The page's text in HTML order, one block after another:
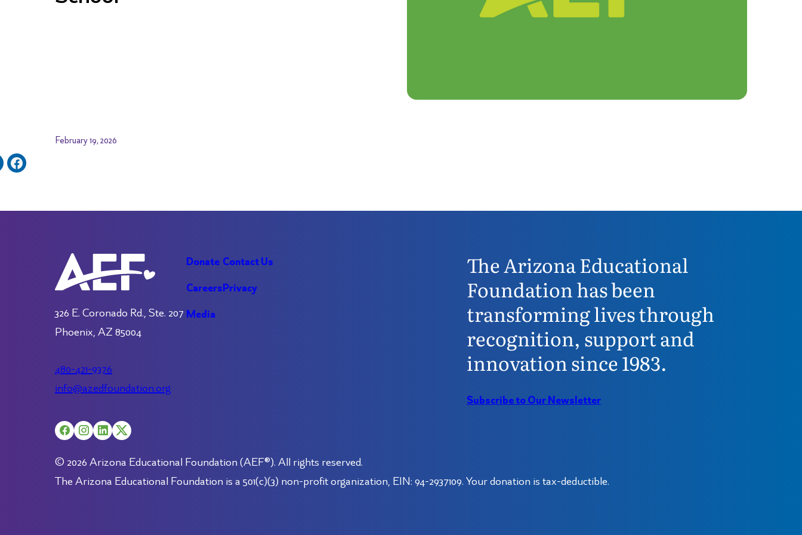
February 19, 2026
326 E. Coronado Rd., Ste. 207
Phoenix, AZ 85004
480-421-9376
info@azedfoundation.org
Donate
Careers
Media
Contact Us
Privacy
The Arizona Educational
Foundation has been
transforming lives through
recognition, support and
innovation since 1983.
Subscribe to Our Newsletter
© 2026 Arizona Educational Foundation (AEF®). All rights reserved.
The Arizona Educational Foundation is a 501(c)(3) non-profit organization, EIN: 94-2937109. Your donation is tax-deductible.